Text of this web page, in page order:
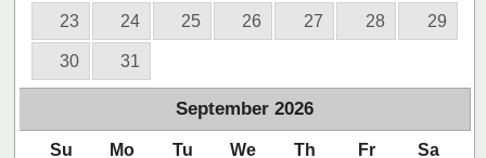
23 24 25 26 27 28 29
30 31
September 2026
Su Mo Tu We Th Fr Sa